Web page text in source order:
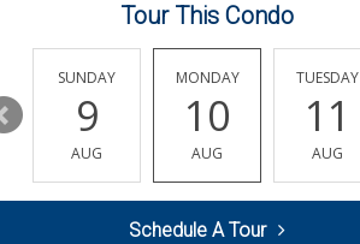
Tour This Condo
SUNDAY
9
AUG
MONDAY
10
AUG
TUESDAY
11
AUG
Schedule A Tour